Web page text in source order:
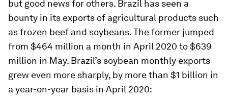
but good news for others. Brazil has seen a
bounty in its exports of agricultural products such
as frozen beef and soybeans. The former jumped
from $464 million a month in April 2020 to $639
million in May. Brazil’s soybean monthly exports
grew even more sharply, by more than $1 billion in
a year-on-year basis in April 2020: